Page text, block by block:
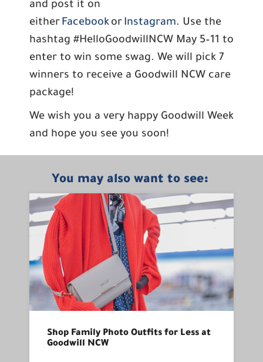
and post it on
either Facebook or Instagram. Use the
hashtag #HelloGoodwillNCW May 5–11 to
enter to win some swag. We will pick 7
winners to receive a Goodwill NCW care
package!
We wish you a very happy Goodwill Week
and hope you see you soon!
You may also want to see:
Shop Family Photo Outfits for Less at
Goodwill NCW